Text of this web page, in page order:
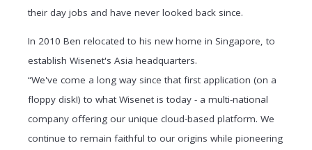
their day jobs and have never looked back since.
In 2010 Ben relocated to his new home in Singapore, to
establish Wisenet's Asia headquarters.
“We've come a long way since that first application (on a
floppy disk!) to what Wisenet is today - a multi-national
company offering our unique cloud-based platform. We
continue to remain faithful to our origins while pioneering